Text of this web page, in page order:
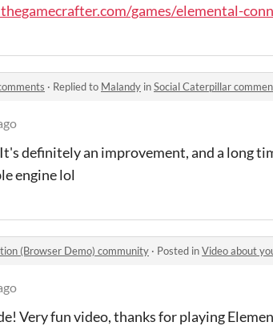
games/elemental-
· Replied to Malandy inSocial Caterpillar
definitely an improvement, and a long
engine lol
(Browser Demo) community · Posted inVideo about
Very fun video, thanks for playing